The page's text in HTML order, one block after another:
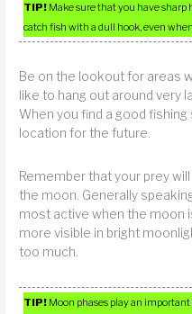
TIP! Make sure that you have sharp
catch fish with a dull hook, even
Be on the lookout for areas
like to hang out around very
When you find a good
location for the future.
Remember that your prey
the moon. Generally
most active when the moon
more visible in bright
too much.
TIP! Moon phases play an